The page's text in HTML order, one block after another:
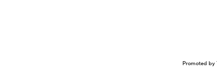
Promoted by